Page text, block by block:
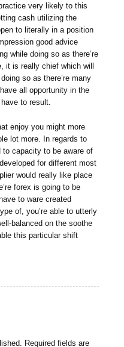
very likely to this
cash utilizing the
to literally in a position
good advice
while doing so as there’re
it is really chief which will
so as there’re many
all opportunity in the
to result.
enjoy you might more
lot more. In regards to
to capacity to be aware of
for different most
would really like place
forex is going to be
to ware created
of, you’re able to utterly
balanced on the soothe
this particular shift
Required fields are